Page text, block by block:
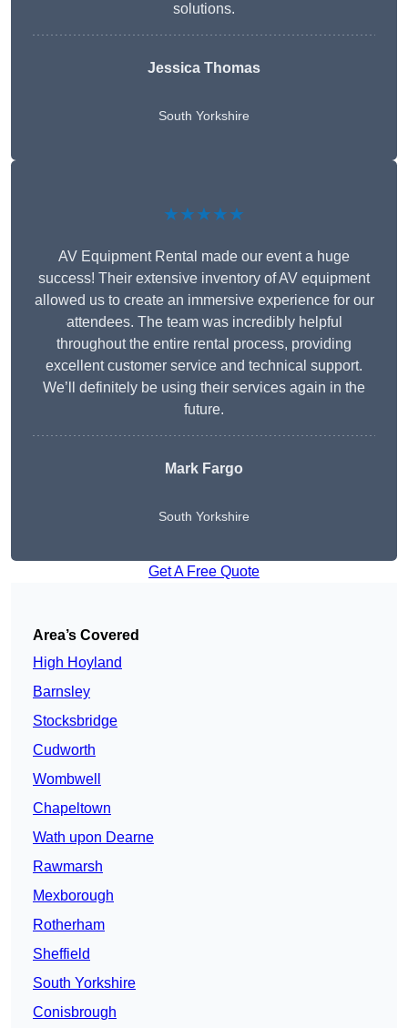
solutions.
Jessica Thomas
South Yorkshire
★★★★★
AV Equipment Rental made our event a huge
success! Their extensive inventory of AV equipment
allowed us to create an immersive experience for our
attendees. The team was incredibly helpful
throughout the entire rental process, providing
excellent customer service and technical support.
We’ll definitely be using their services again in the
future.
Mark Fargo
South Yorkshire
Get A Free Quote
Area’s Covered
High Hoyland
Barnsley
Stocksbridge
Cudworth
Wombwell
Chapeltown
Wath upon Dearne
Rawmarsh
Mexborough
Rotherham
Sheffield
South Yorkshire
Conisbrough